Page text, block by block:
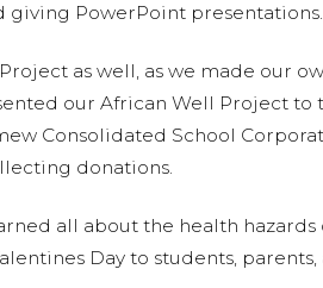
PowerPoint presentations.
as well, as we made our
our African Well Project to
Consolidated School
donations.
all about the health
Day to students, parents,